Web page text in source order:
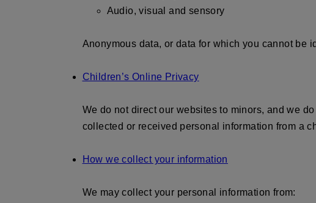
Audio, visual and sensory
Anonymous data, or data for which you cannot be
Children’s Online Privacy
We do not direct our websites to minors, and we
collected or received personal information from a
How we collect your information
We may collect your personal information from: